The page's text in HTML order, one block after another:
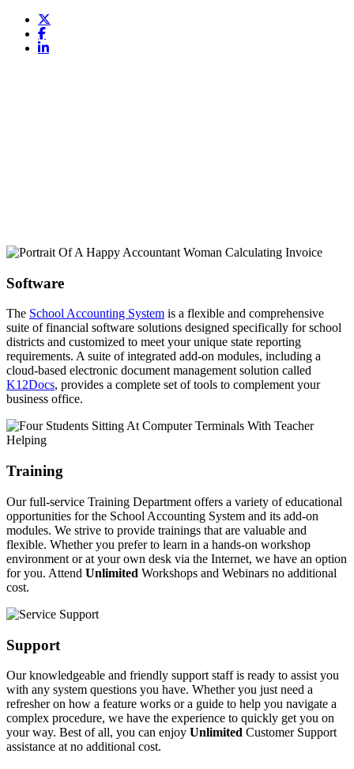
Software
The School Accounting System is a flexible and comprehensive
suite of financial software solutions designed specifically for school
districts and customized to meet your unique state reporting
requirements. A suite of integrated add-on modules, including a
cloud-based electronic document management solution called
K12Docs, provides a complete set of tools to complement your
business office.
Training
Our full-service Training Department offers a variety of educational
opportunities for the School Accounting System and its add-on
modules. We strive to provide trainings that are valuable and
flexible. Whether you prefer to learn in a hands-on workshop
environment or at your own desk via the Internet, we have an option
for you. Attend Unlimited Workshops and Webinars no additional
cost.
Support
Our knowledgeable and friendly support staff is ready to assist you
with any system questions you have. Whether you just need a
refresher on how a feature works or a guide to help you navigate a
complex procedure, we have the experience to quickly get you on
your way. Best of all, you can enjoy Unlimited Customer Support
assistance at no additional cost.